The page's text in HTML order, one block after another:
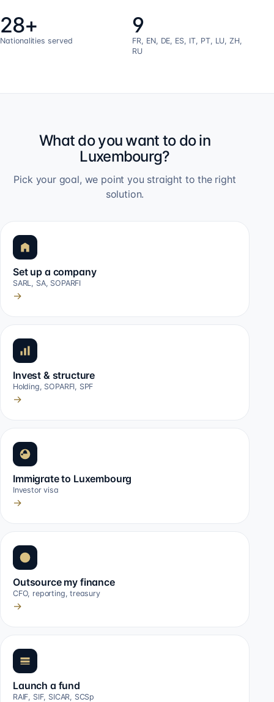
28+
Nationalities served
9
FR, EN, DE, ES, IT, PT, LU, ZH,
RU
What do you want to do in
Luxembourg?
Pick your goal, we point you straight to the right
solution.
Set up a company
SARL, SA, SOPARFI
→
Invest & structure
Holding, SOPARFI, SPF
→
Immigrate to Luxembourg
Investor visa
→
Outsource my finance
CFO, reporting, treasury
→
Launch a fund
RAIF, SIF, SICAR, SCSp